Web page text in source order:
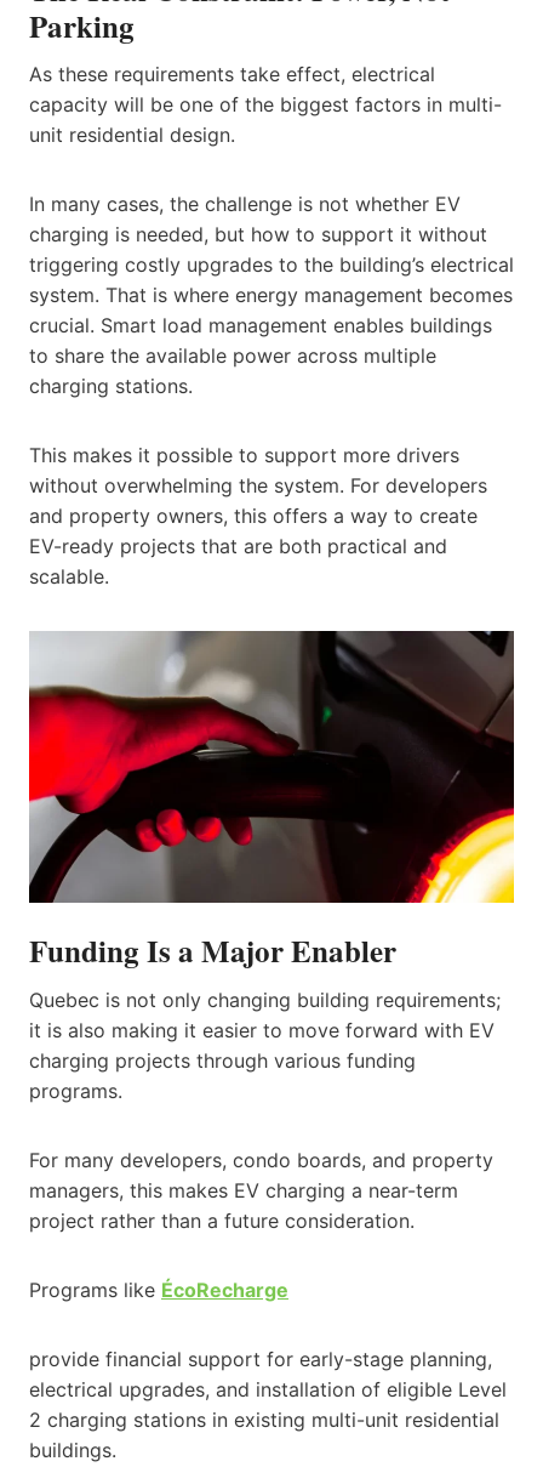
Parking
As these requirements take effect, electrical
capacity will be one of the biggest factors in multi-
unit residential design.
In many cases, the challenge is not whether EV
charging is needed, but how to support it without
triggering costly upgrades to the building’s electrical
system. That is where energy management becomes
crucial. Smart load management enables buildings
to share the available power across multiple
charging stations.
This makes it possible to support more drivers
without overwhelming the system. For developers
and property owners, this offers a way to create
EV-ready projects that are both practical and
scalable.
Funding Is a Major Enabler
Quebec is not only changing building requirements;
it is also making it easier to move forward with EV
charging projects through various funding
programs.
For many developers, condo boards, and property
managers, this makes EV charging a near-term
project rather than a future consideration.
Programs like ÉcoRecharge
provide financial support for early-stage planning,
electrical upgrades, and installation of eligible Level
2 charging stations in existing multi-unit residential
buildings.